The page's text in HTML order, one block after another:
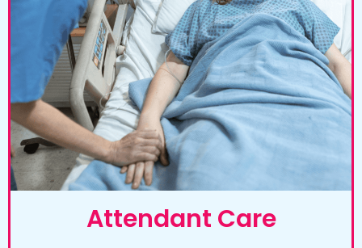
Attendant Care